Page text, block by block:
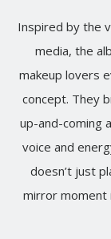
Inspired by the
media, the
makeup lovers
concept. They
up-and-coming
voice and
doesn’t just
mirror moment